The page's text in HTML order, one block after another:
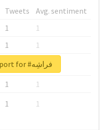
Tweets
Avg. sentiment
1
1
1
1
1
1
1
1
1 1
Unlock real report for #فراشِه